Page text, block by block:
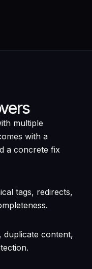
multiple
with a
a concrete fix
tags, redirects,
duplicate content,